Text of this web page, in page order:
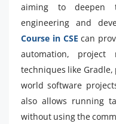
aiming to deepen
engineering and
Course in CSE can
automation, project
techniques like
world software
also allows running
without using the